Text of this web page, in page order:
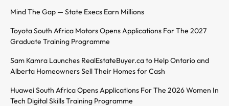
Mind The Gap — State Execs Earn Millions
Toyota South Africa Motors Opens Applications For The 2027
Graduate Training Programme
Sam Kamra Launches RealEstateBuyer.ca to Help Ontario and
Alberta Homeowners Sell Their Homes for Cash
Huawei South Africa Opens Applications For The 2026 Women In
Tech Digital Skills Training Programme